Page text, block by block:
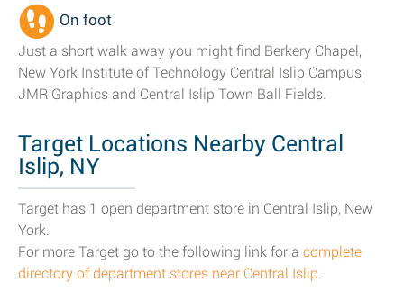
On foot
Just a short walk away you might find Berkery Chapel,
New York Institute of Technology Central Islip Campus,
JMR Graphics and Central Islip Town Ball Fields.
Target Locations Nearby Central
Islip, NY
Target has 1 open department store in Central Islip, New
York.
For more Target go to the following link for a complete
directory of department stores near Central Islip.